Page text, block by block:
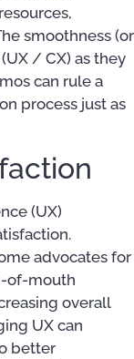
smoothness (or
/ CX) as they
can rule a
process just as
(UX)
advocates for
of-mouth
overall
UX can
better